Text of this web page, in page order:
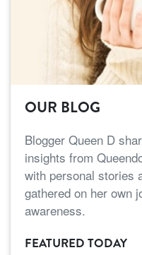
OUR BLOG
Blogger Queen D
insights from
with personal stories
gathered on her own
awareness.
FEATURED TODAY